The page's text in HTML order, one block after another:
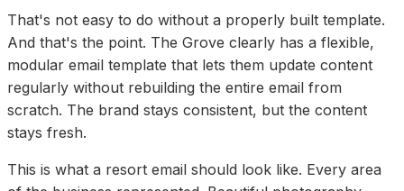
That's not easy to do without a properly built template.
And that's the point. The Grove clearly has a flexible,
modular email template that lets them update content
regularly without rebuilding the entire email from
scratch. The brand stays consistent, but the content
stays fresh.
This is what a resort email should look like. Every area